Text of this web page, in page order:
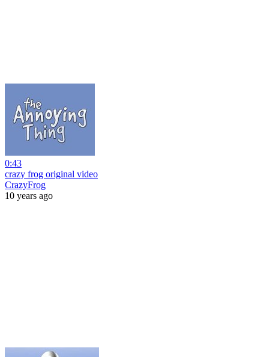
0:43
crazy frog original video
CrazyFrog
10 years ago